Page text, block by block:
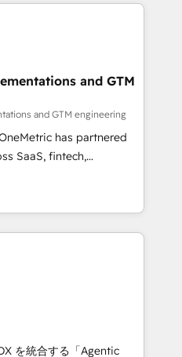
From setup to
deal closures. With 500+
approach ensures your
results. Our
sales, marketing, and
peak performance. We
and eliminating
tools and data-driven
and GTM
and GTM engineering
has partnered
SaaS, fintech,
other industries. With
we deliver scalable
and RevOps challenges.
ensuring smooth setup
without data loss or
revenue efficiency. 🔹
with your tech stack
を統合する「Agentic